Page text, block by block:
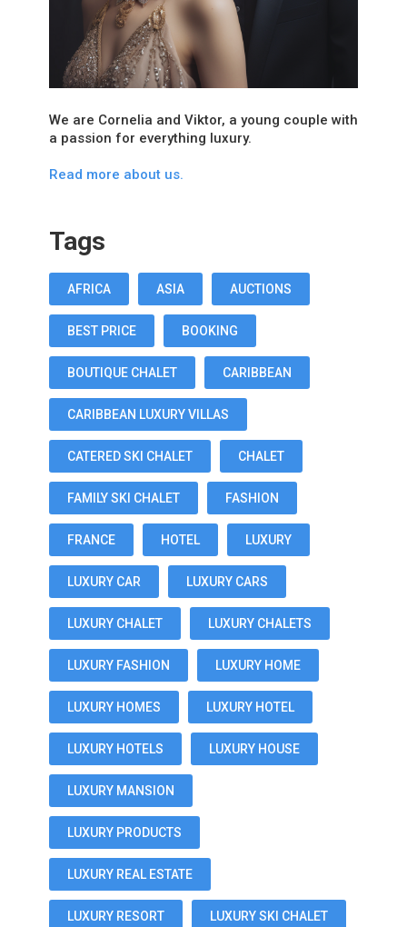
We are Cornelia and Viktor, a young couple with
a passion for everything luxury.
Read more about us.
Tags
AFRICA ASIA AUCTIONS
BEST PRICE BOOKING
BOUTIQUE CHALET CARIBBEAN
CARIBBEAN LUXURY VILLAS
CATERED SKI CHALET CHALET
FAMILY SKI CHALET FASHION
FRANCE HOTEL LUXURY
LUXURY CAR LUXURY CARS
LUXURY CHALET LUXURY CHALETS
LUXURY FASHION LUXURY HOME
LUXURY HOMES LUXURY HOTEL
LUXURY HOTELS LUXURY HOUSE
LUXURY MANSION
LUXURY PRODUCTS
LUXURY REAL ESTATE
LUXURY RESORT LUXURY SKI CHALET